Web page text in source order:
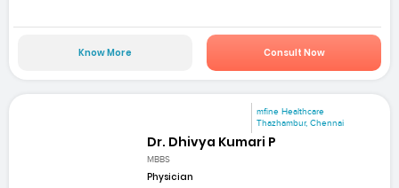
Know More Consult Now
mfine Healthcare
Thazhambur, Chennai
Dr. Dhivya Kumari P
MBBS
Physician